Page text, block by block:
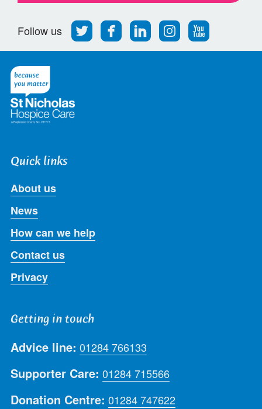
Follow us
Follow
us
on
Find
us
on
Find
us
on
Find
us
on
Follow
us
on
Quick links
About us
News
How can we help
Contact us
Privacy
Getting in touch
Advice line: 01284 766133
Supporter Care: 01284 715566
Donation Centre: 01284 747622